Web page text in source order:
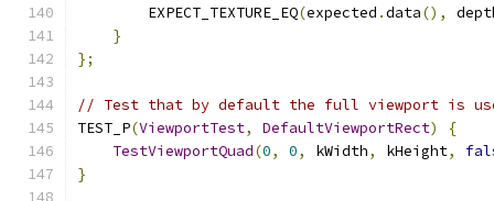
        EXPECT_TEXTURE_EQ
(expected .data(),
}
};
// Test that by default the full viewport is
TEST_P(ViewportTest, DefaultViewportRect)
{
TestViewportQuad(0, 0, kWidth, kHeight,
}